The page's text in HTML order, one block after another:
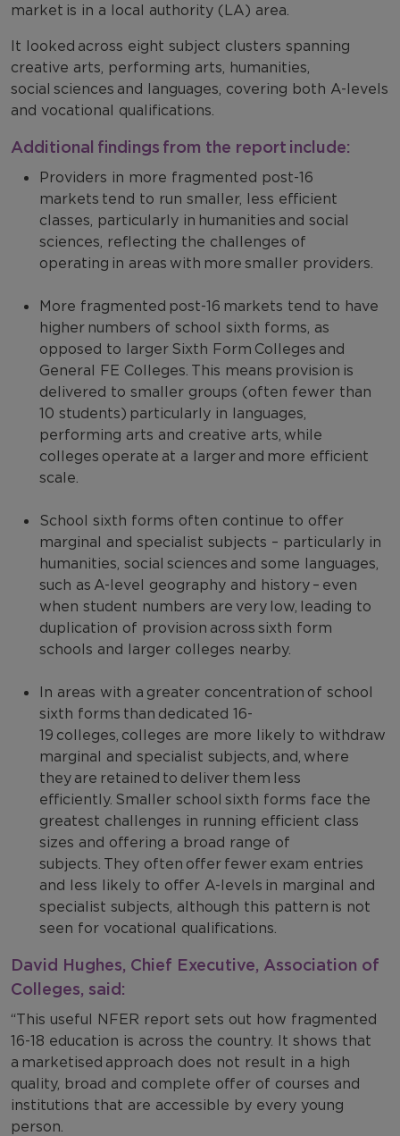
market is in a local authority (LA) area.
It looked across eight subject clusters spanning
creative arts, performing arts, humanities,
social sciences and languages, covering both A-levels
and vocational qualifications.
Additional findings from the report include:
Providers in more fragmented post-16
markets tend to run smaller, less efficient
classes, particularly in humanities and social
sciences, reflecting the challenges of
operating in areas with more smaller providers.
More fragmented post-16 markets tend to have
higher numbers of school sixth forms, as
opposed to larger Sixth Form Colleges and
General FE Colleges. This means provision is
delivered to smaller groups (often fewer than
10 students) particularly in languages,
performing arts and creative arts, while
colleges operate at a larger and more efficient
scale.
School sixth forms often continue to offer
marginal and specialist subjects – particularly in
humanities, social sciences and some languages,
such as A-level geography and history – even
when student numbers are very low, leading to
duplication of provision across sixth form
schools and larger colleges nearby.
In areas with a greater concentration of school
sixth forms than dedicated 16-
19 colleges, colleges are more likely to withdraw
marginal and specialist subjects, and, where
they are retained to deliver them less
efficiently. Smaller school sixth forms face the
greatest challenges in running efficient class
sizes and offering a broad range of
subjects. They often offer fewer exam entries
and less likely to offer A-levels in marginal and
specialist subjects, although this pattern is not
seen for vocational qualifications.
David Hughes, Chief Executive, Association of
Colleges, said:
“This useful NFER report sets out how fragmented
16-18 education is across the country. It shows that
a marketised approach does not result in a high
quality, broad and complete offer of courses and
institutions that are accessible by every young
person.